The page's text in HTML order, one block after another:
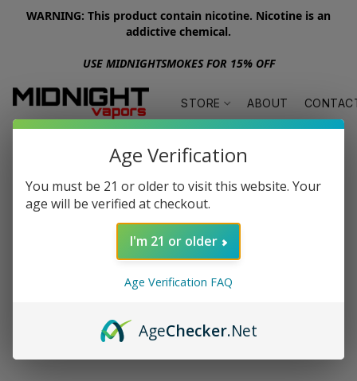
WARNING: This product contain nicotine. Nicotine is an
addictive chemical.
USE MIDNIGHTSMOKES FOR 15% OFF
STORE ABOUT
Age Verification
You must be 21 or older to visit this website. Your
age will be verified at checkout.
I'm 21 or older
Age Verification FAQ
AgeChecker.Net